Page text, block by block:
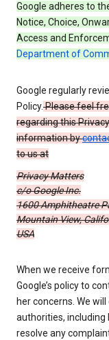
Google adheres to
Notice, Choice,
Access and
Department of
Google regularly
Policy.Please feel
regarding this
information by
to us at
Privacy Matters
c/o Google Inc.
1600 Amphitheatre
Mountain View,
USA
When we receive
Google’s policy to
her concerns. We
authorities,
resolve any